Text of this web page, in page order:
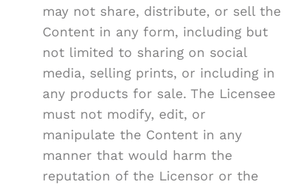
may not share, distribute, or sell the
Content in any form, including but
not limited to sharing on social
media, selling prints, or including in
any products for sale. The Licensee
must not modify, edit, or
manipulate the Content in any
manner that would harm the
reputation of the Licensor or the